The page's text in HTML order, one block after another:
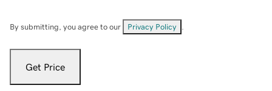
By submitting, you agree to our Privacy Policy
Get Price